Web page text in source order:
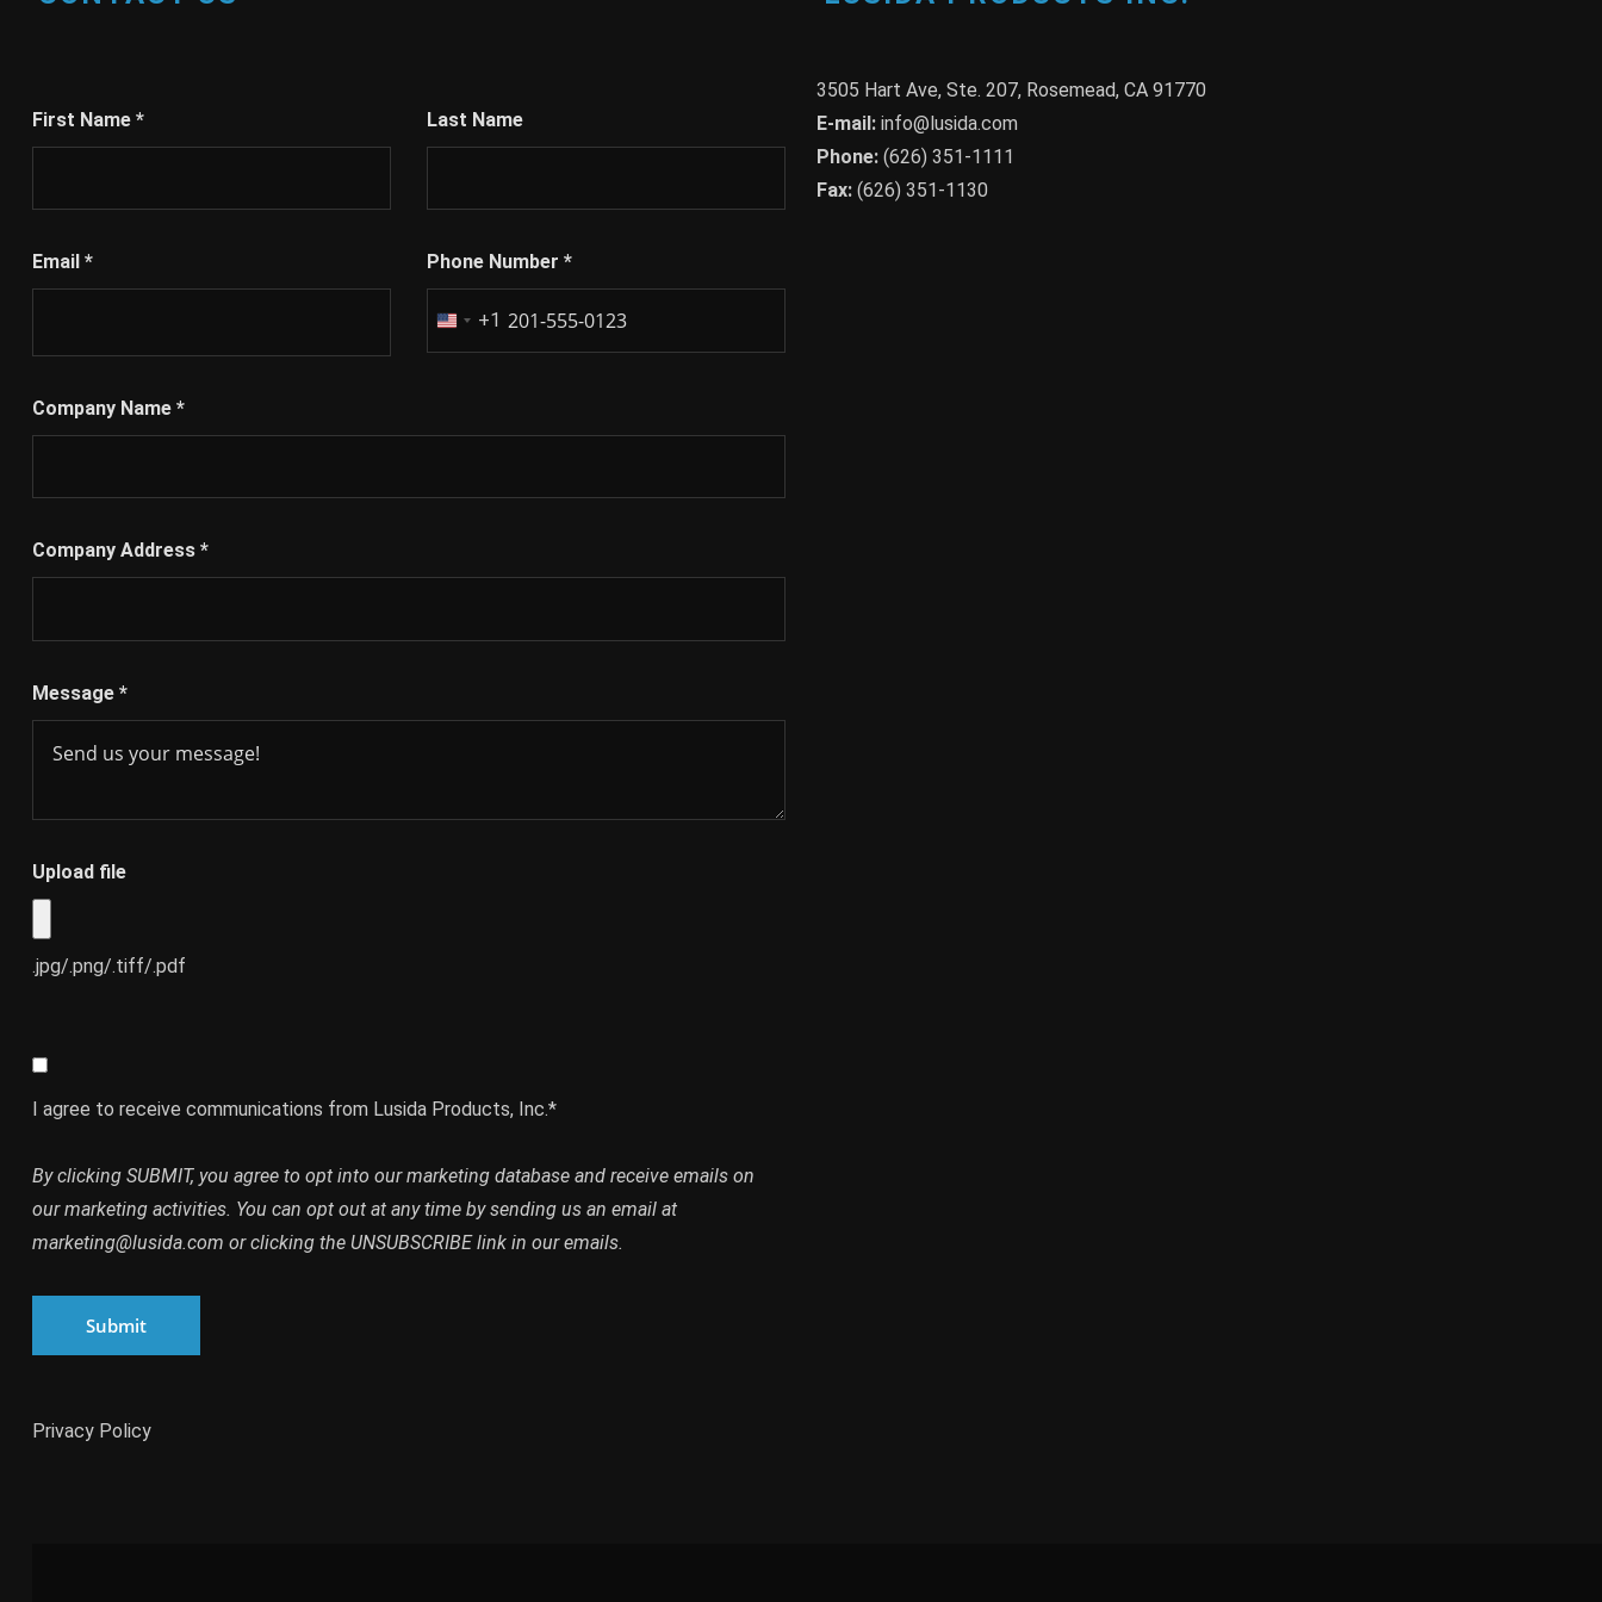
First Name * Last Name
Email * Phone Number *
United+1
Company Name *
Company Address *
Message *
Upload file
.jpg/.png/.tiff/.pdf
I agree to receive communications from Lusida Products, Inc.*
By clicking SUBMIT, you agree to opt into our marketing database and receive emails on
our marketing activities. You can opt out at any time by sending us an email at
marketing@lusida.com or clicking the UNSUBSCRIBE link in our emails.
Submit
Privacy Policy
3505 Hart Ave, Ste. 207, Rosemead, CA 91770
E-mail: info@lusida.com
Phone: (626) 351-1111
Fax: (626) 351-1130